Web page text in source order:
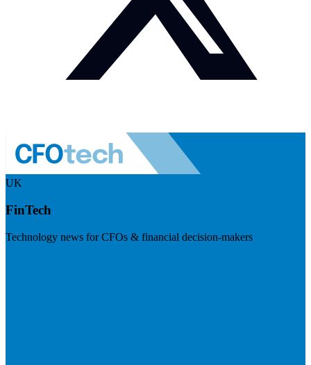
UK
FinTech
Technology news for CFOs & financial decision-makers